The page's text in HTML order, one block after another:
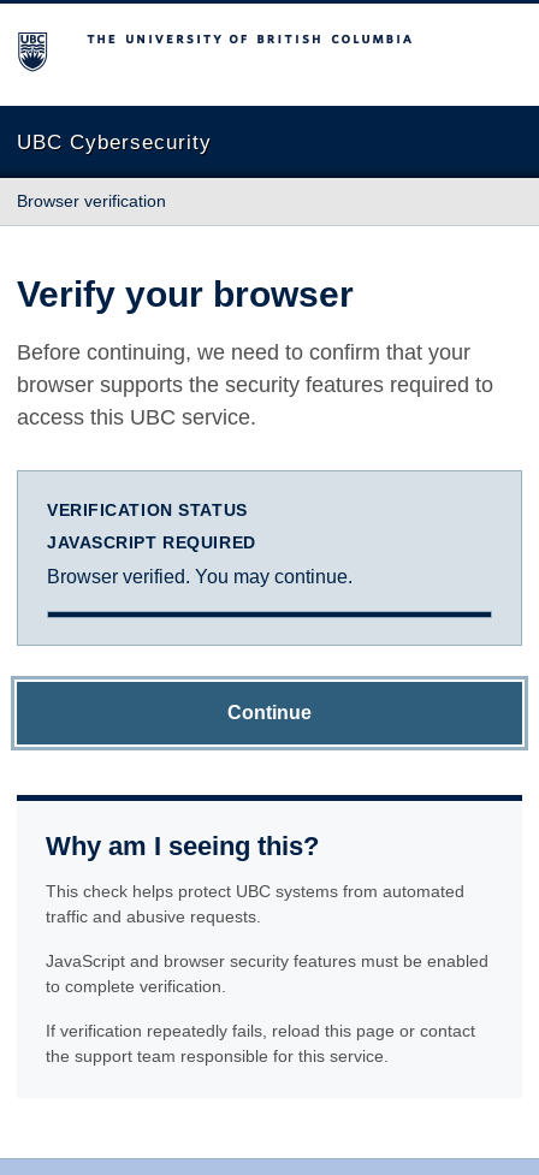
The University of British Columbia
UBC Cybersecurity
Browser verification
Verify your browser
Before continuing, we need to confirm that your
browser supports the security features required to
access this UBC service.
VERIFICATION STATUS
JAVASCRIPT REQUIRED
Browser verified. You may continue.
Continue
Why am I seeing this?
This check helps protect UBC systems from automated
traffic and abusive requests.
JavaScript and browser security features must be enabled
to complete verification.
If verification repeatedly fails, reload this page or contact
the support team responsible for this service.